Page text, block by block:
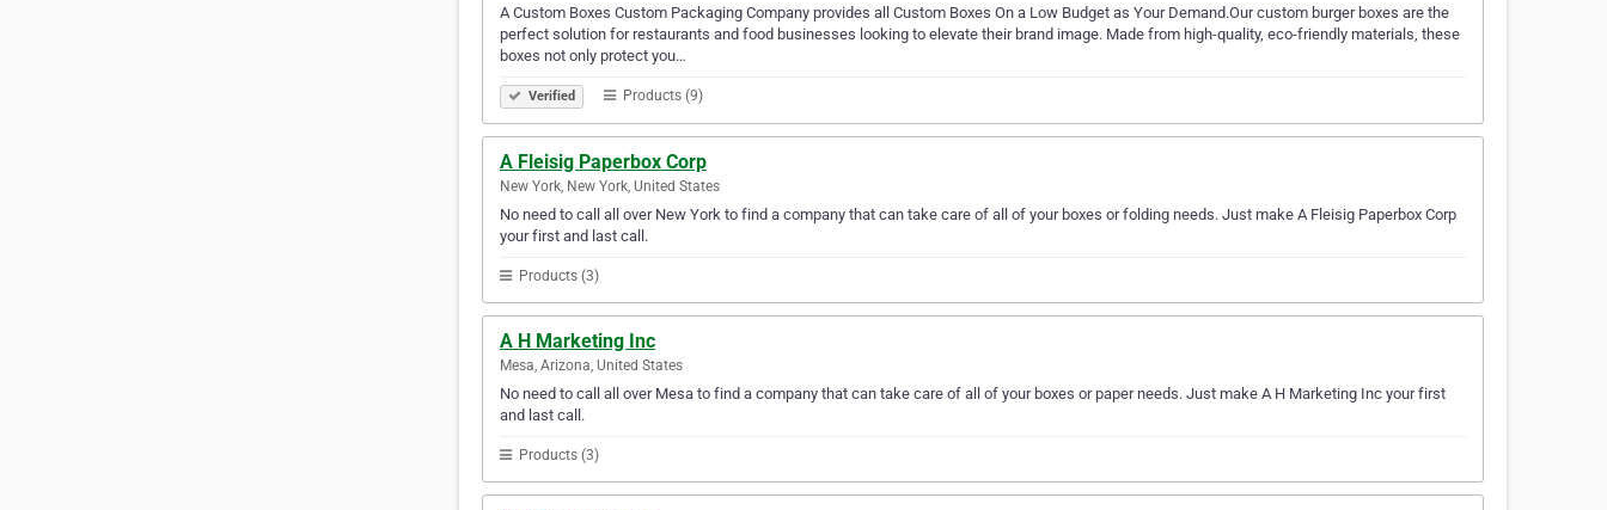
A Custom Boxes Custom Packaging Company provides all Custom Boxes On a Low Budget as Your Demand.Our custom burger boxes are the
perfect solution for restaurants and food businesses looking to elevate their brand image. Made from high-quality, eco-friendly materials, these
boxes not only protect you…
Verified Products (9)
A Fleisig Paperbox Corp
New York, New York, United States
No need to call all over New York to find a company that can take care of all of your boxes or folding needs. Just make A Fleisig Paperbox Corp
your first and last call.
Products (3)
A H Marketing Inc
Mesa, Arizona, United States
No need to call all over Mesa to find a company that can take care of all of your boxes or paper needs. Just make A H Marketing Inc your first
and last call.
Products (3)